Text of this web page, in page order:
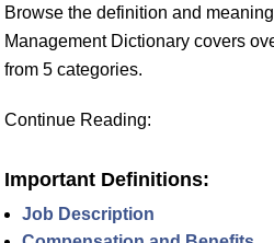
Browse the definition and
Management Dictionary covers
from 5 categories.
Continue Reading:
Important Definitions:
Job Description